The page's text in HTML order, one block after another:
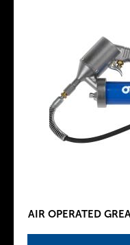
AIR OPERATED